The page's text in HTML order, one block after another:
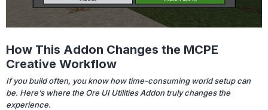
How This Addon Changes the MCPE
Creative Workflow
If you build often, you know how time-consuming world setup can
be. Here’s where the Ore UI Utilities Addon truly changes the
experience.